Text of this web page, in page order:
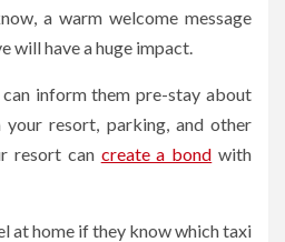
a warm welcome message
will have a huge impact.
inform them pre-stay about
resort, parking, and other
resort can create a bond with
at home if they know which taxi